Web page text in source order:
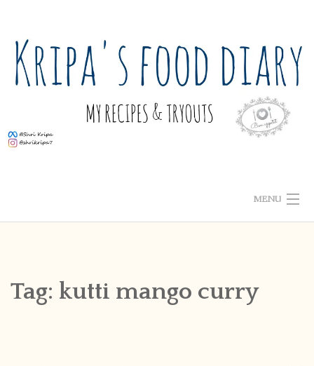
content
MENU
Tag: kutti mango curry